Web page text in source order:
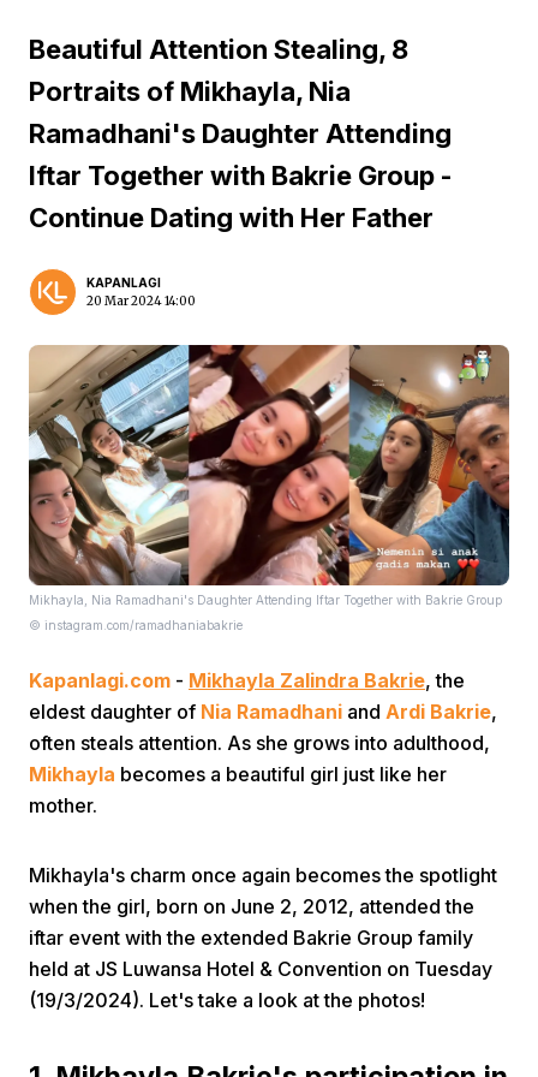
Next
Beautiful Attention Stealing, 8
Portraits of Mikhayla, Nia
Ramadhani's Daughter Attending
Iftar Together with Bakrie Group -
Continue Dating with Her Father
KAPANLAGI
20 Mar 2024 14:00
Mikhayla, Nia Ramadhani's Daughter Attending Iftar Together with Bakrie Group
© instagram.com/ramadhaniabakrie
Kapanlagi.com - Mikhayla Zalindra Bakrie, the
eldest daughter of Nia Ramadhani and Ardi Bakrie,
often steals attention. As she grows into adulthood,
Mikhayla becomes a beautiful girl just like her
mother.
Mikhayla's charm once again becomes the spotlight
when the girl, born on June 2, 2012, attended the
iftar event with the extended Bakrie Group family
held at JS Luwansa Hotel & Convention on Tuesday
(19/3/2024). Let's take a look at the photos!